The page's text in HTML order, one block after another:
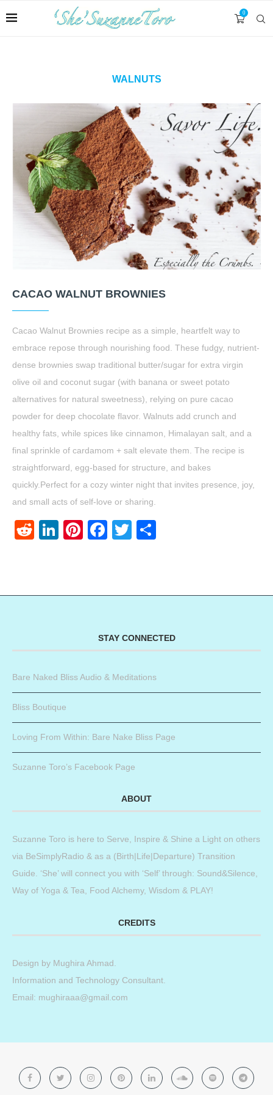
0
WALNUTS
CACAO WALNUT BROWNIES
Cacao Walnut Brownies recipe as a simple, heartfelt way to
embrace repose through nourishing food. These fudgy, nutrient-
dense brownies swap traditional butter/sugar for extra virgin
olive oil and coconut sugar (with banana or sweet potato
alternatives for natural sweetness), relying on pure cacao
powder for deep chocolate flavor. Walnuts add crunch and
healthy fats, while spices like cinnamon, Himalayan salt, and a
final sprinkle of cardamom + salt elevate them. The recipe is
straightforward, egg-based for structure, and bakes
quickly.Perfect for a cozy winter night that invites presence, joy,
and small acts of self-love or sharing.
RedditLinkedIn
Pinterest
Facebook
Twitter
STAY CONNECTED
Bare Naked Bliss Audio & Meditations
Bliss Boutique
Loving From Within: Bare Nake Bliss Page
Suzanne Toro’s Facebook Page
ABOUT
Suzanne Toro is here to Serve, Inspire & Shine a Light on others
via BeSimplyRadio & as a (Birth|Life|Departure) Transition
Guide. ‘She’ will connect you with ‘Self’ through: Sound&Silence,
Way of Yoga & Tea, Food Alchemy, Wisdom & PLAY!
CREDITS
Design by Mughira Ahmad
Information and Technology Consultant.
Email: mughiraaa@gmail.com